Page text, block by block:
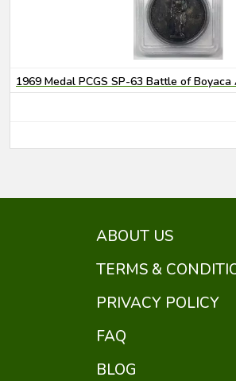
1969 Medal PCGS SP-63 Battle of Boyaca
ABOUT US
TERMS &
PRIVACY POLICY
FAQ
BLOG